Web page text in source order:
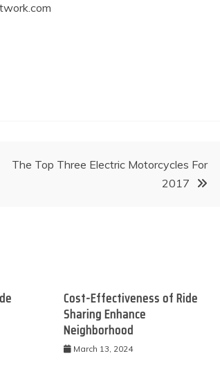
The Top Three Electric Motorcycles For
2017
Cost-Effectiveness of Ride
Sharing Enhance
Neighborhood
March 13, 2024